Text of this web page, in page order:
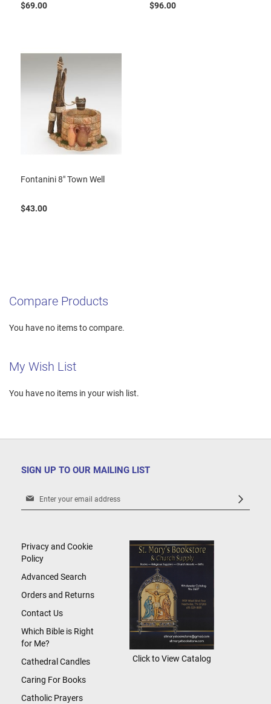
$69.00 $96.00
Fontanini 8" Town Well
$43.00
Compare Products
You have no items to compare.
My Wish List
You have no items in your wish list.
SIGN UP TO OUR MAILING LIST
Sign
Newsletter:
Privacy and Cookie
Policy
Advanced Search
Orders and Returns
Contact Us
Which Bible is Right
for Me?
Cathedral Candles
Caring For Books
Catholic Prayers
Click to View Catalog